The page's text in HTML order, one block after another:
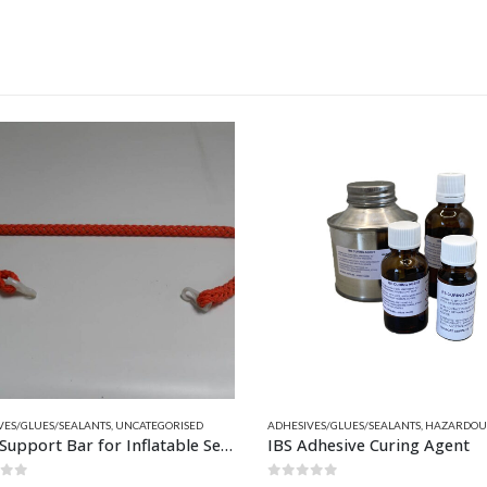
& 2 PART,QUICKSILVER INFLATABLE RELATED PARTS,RELATED PARTS
GLUES/SEALANTS,UNCATEGORISED
Back Support Bar for Inflatable Seats with Backrest 145cm
ADHESIVES/GLUES/SEALANTS,HAZARDOUS
IBS Adhesive Curing Agent